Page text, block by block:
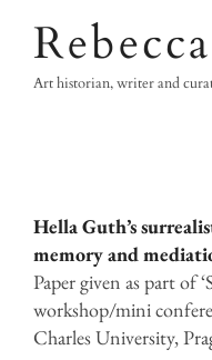
content
Art historian, writer and
Hella Guth’s
memory and
Paper given as part of
workshop/mini
Charles University,